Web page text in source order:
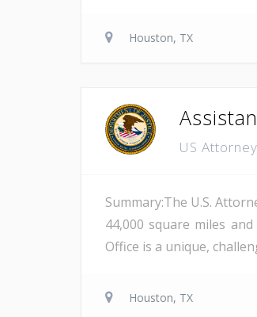
Houston, TX
US
Summary:The U.S.
44,000 square miles
Office is a unique,
Houston, TX